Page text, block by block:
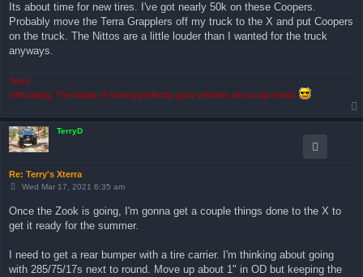
Its about time for new tires. I've got nearly 50k on these Coopers.
Probably move the Terra Grapplers off my truck to the X and put Coopers
on the truck. The Nittos are a little louder than I wanted for the truck
anyways.
Terry
Offroading: The hobby of turning perfectly good vehicles into scrap metal.
TerryD
Re: Terry's Xterra
P
t
Wed Mar 17, 2021 6:35 am
Once the Zook is going, I'm gonna get a couple things done to the X to
get it ready for the summer.
I need to get a rear bumper with a tire carrier. I'm thinking about going
with 285/75/17s next to round. Move up about 1" in OD but keeping the